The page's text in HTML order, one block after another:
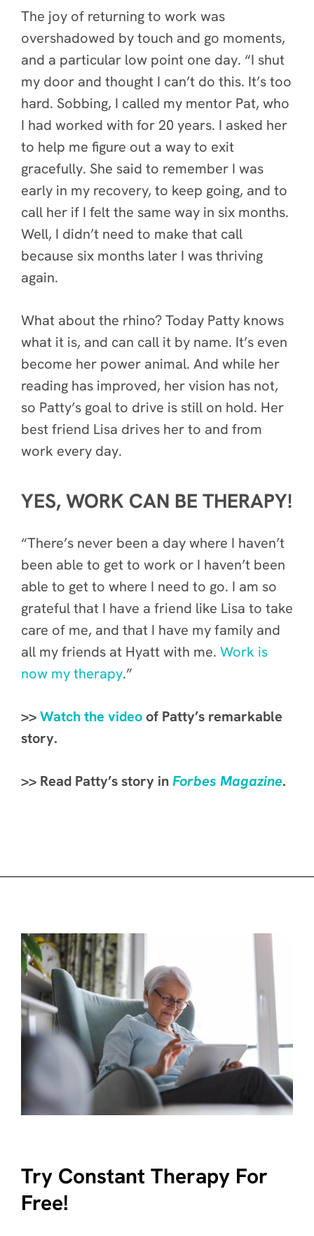
The joy of returning to work was
overshadowed by touch and go moments,
and a particular low point one day. “I shut
my door and thought I can’t do this. It’s too
hard. Sobbing, I called my mentor Pat, who
I had worked with for 20 years. I asked her
to help me figure out a way to exit
gracefully. She said to remember I was
early in my recovery, to keep going, and to
call her if I felt the same way in six months.
Well, I didn’t need to make that call
because six months later I was thriving
again.
What about the rhino? Today Patty knows
what it is, and can call it by name. It’s even
become her power animal. And while her
reading has improved, her vision has not,
so Patty’s goal to drive is still on hold. Her
best friend Lisa drives her to and from
work every day.
YES, WORK CAN BE THERAPY!
“There’s never been a day where I haven’t
been able to get to work or I haven’t been
able to get to where I need to go. I am so
grateful that I have a friend like Lisa to take
care of me, and that I have my family and
all my friends at Hyatt with me. Work is
now my therapy.”
>>Watch the videoof Patty’s remarkable
story.
>> Read Patty’s story inForbes Magazine.
Try Constant Therapy For
Free!